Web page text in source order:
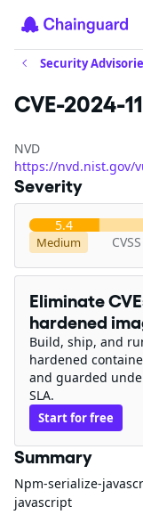
Security
CVE-2024-
NVD
https://nvd.nist.gov/
Severity
5.4
Medium
Eliminate
hardened
Build, ship, and
hardened
and guarded
SLA.
Start for free
Summary
Npm-serialize-
javascript